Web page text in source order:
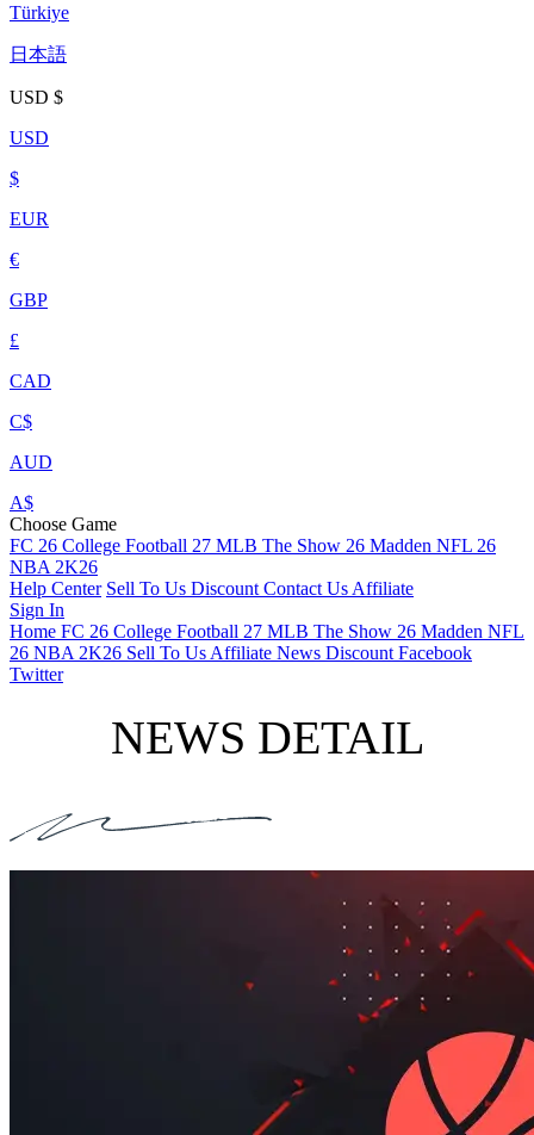
Türkiye
日本語
USD $
USD
$
EUR
€
GBP
£
CAD
C$
AUD
A$
Choose Game
FC 26 College Football 27 MLB The Show 26 Madden NFL 26
NBA 2K26
Help Center Sell To Us Discount Contact Us Affiliate
Sign In
Home FC 26 College Football 27 MLB The Show 26 Madden NFL
26 NBA 2K26 Sell To Us Affiliate News Discount Facebook
Twitter
NEWS DETAIL